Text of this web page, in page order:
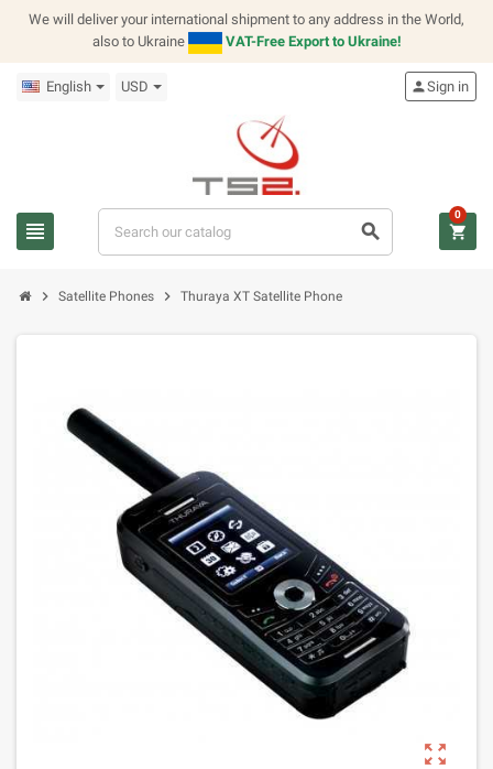
We will deliver your international shipment to any address in the World,
also to Ukraine
VAT-Free Export to Ukraine!
English USD
view_headline search
personSign in
shopping_cart
0
chevron_right Satellite Phones chevron_right Thuraya XT Satellite Phone
zoom_out_map